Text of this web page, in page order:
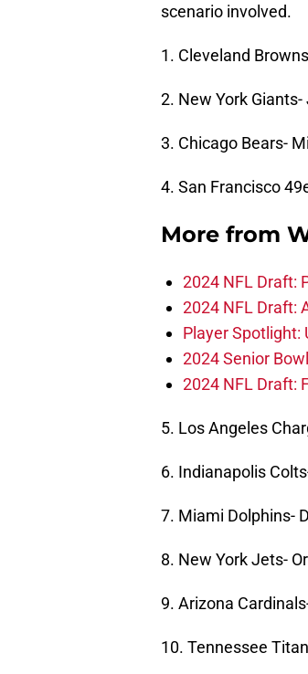
scenario involved.
1. Cleveland
2. New York Giants-
3. Chicago Bears-
4. San Francisco
More from
2024 NFL Draft:
2024 NFL Draft:
Player Spotlight:
2024 Senior
2024 NFL Draft:
5. Los Angeles
6. Indianapolis
7. Miami Dolphins-
8. New York Jets-
9. Arizona
10. Tennessee